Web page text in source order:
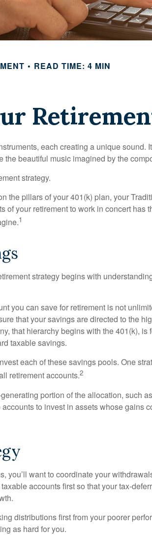
READ TIME: 4 MIN
each creating a unique sound.
the beautiful music imagined by the
strategy.
the pillars of your 401(k) plan, your
of your retirement to work in concert has
1
strategy begins with
you can save for retirement is not
that your savings are directed to the
that hierarchy begins with the 401(k), is
taxable savings.
each of these savings pools. One
retirement accounts.2
portion of the allocation, such
to invest in assets whose gains
you’ll want to coordinate your
accounts first so that your tax-
distributions first from your poorer
as hard for you.